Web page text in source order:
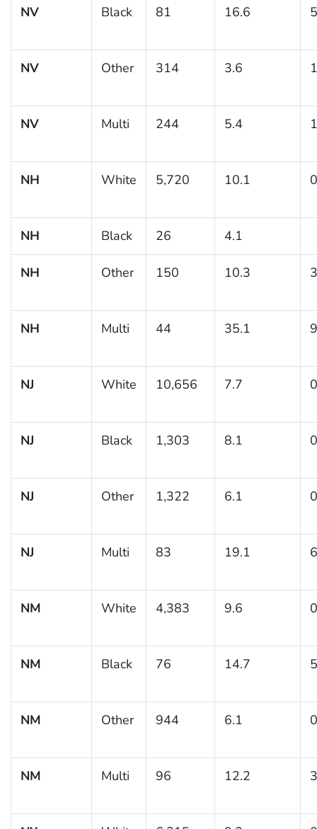
NV Black 81 16.6
NV Other 314 3.6
NV Multi 244 5.4
NH White 5,720 10.1
NH Black 26 4.1
NH Other 150 10.3
NH Multi 44 35.1
NJ White 10,656 7.7
NJ Black 1,303 8.1
NJ Other 1,322 6.1
NJ Multi 83 19.1
NM White 4,383 9.6
NM Black 76 14.7
NM Other 944 6.1
NM Multi 96 12.2